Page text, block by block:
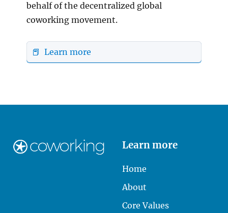
behalf of the decentralized global
coworking movement.
📕 Learn more
Learn more
Home
About
Core Values